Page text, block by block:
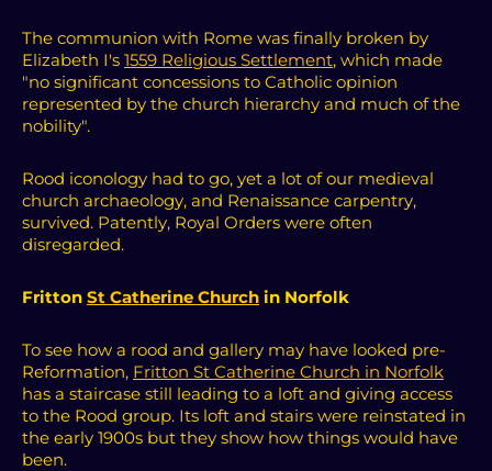
The communion with Rome was finally broken by
Elizabeth I's 1559 Religious Settlement, which made
"no significant concessions to Catholic opinion
represented by the church hierarchy and much of the
nobility".
Rood iconology had to go, yet a lot of our medieval
church archaeology, and Renaissance carpentry,
survived. Patently, Royal Orders were often
disregarded.
Fritton St Catherine Church in Norfolk
To see how a rood and gallery may have looked pre-
Reformation, Fritton St Catherine Church in Norfolk
has a staircase still leading to a loft and giving access
to the Rood group. Its loft and stairs were reinstated in
the early 1900s but they show how things would have
been.